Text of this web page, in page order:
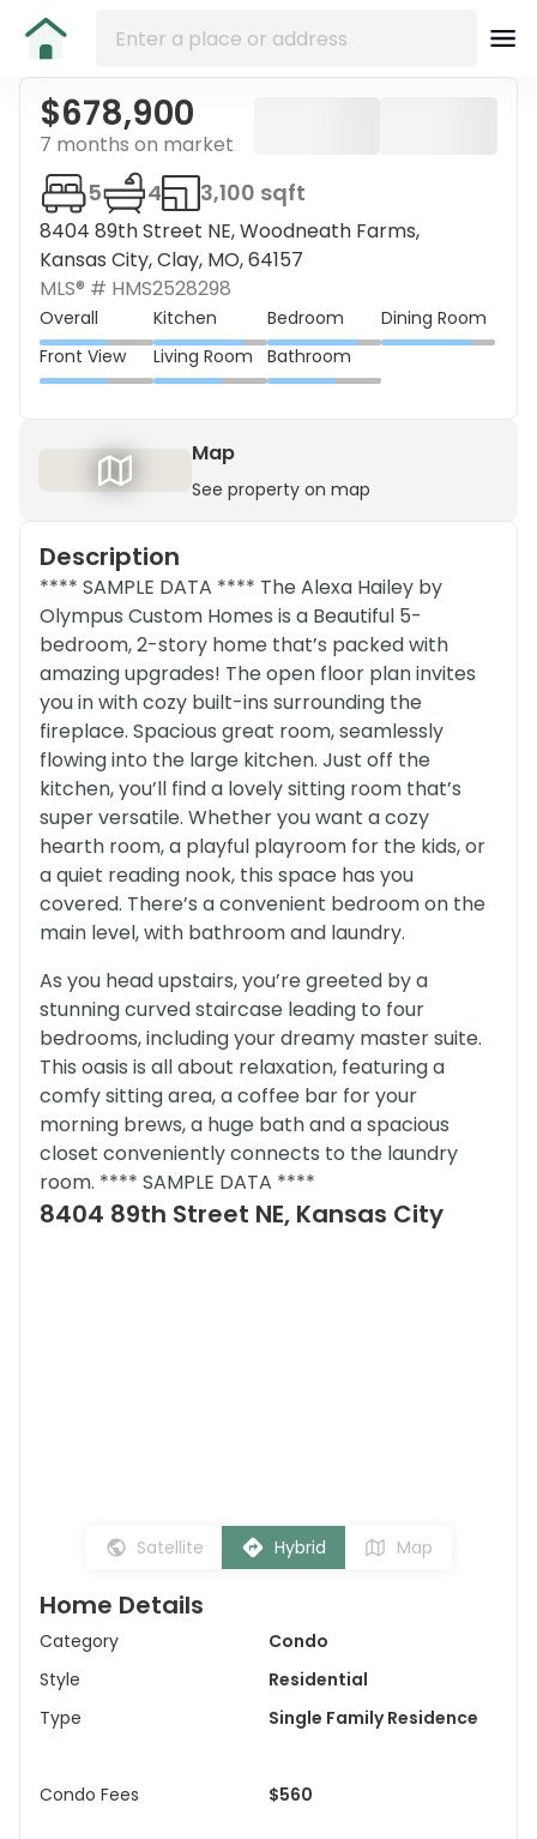
$678,900
7 months on market
8404 89th Street NE, Woodneath Farms,
Kansas City, Clay, MO, 64157
5 4 3,100 sqft
MLS® # HMS2528298
Overall Kitchen Bedroom
Dining Room
Front View
Living Room Bathroom
Map
See property on map
Description
**** SAMPLE DATA **** The Alexa Hailey by
Olympus Custom Homes is a Beautiful 5-
bedroom, 2-story home that’s packed with
amazing upgrades! The open floor plan invites
you in with cozy built-ins surrounding the
fireplace. Spacious great room, seamlessly
flowing into the large kitchen. Just off the
kitchen, you’ll find a lovely sitting room that’s
super versatile. Whether you want a cozy
hearth room, a playful playroom for the kids, or
a quiet reading nook, this space has you
covered. There’s a convenient bedroom on the
main level, with bathroom and laundry.
As you head upstairs, you’re greeted by a
stunning curved staircase leading to four
bedrooms, including your dreamy master suite.
This oasis is all about relaxation, featuring a
comfy sitting area, a coffee bar for your
morning brews, a huge bath and a spacious
closet conveniently connects to the laundry
room. **** SAMPLE DATA ****
8404 89th Street NE, Kansas City
Satellite Hybrid Map
Home Details
Category
Condo
Style
Residential
Type
Single Family Residence
Condo Fees $560